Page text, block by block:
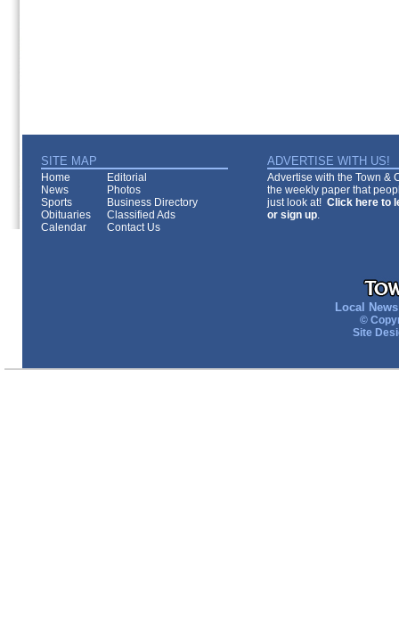
SITE MAP ADVERTISE WITH US!
Home
Editorial
News
Photos
Sports
Business Directory
Obituaries
Classified Ads
Calendar
Contact Us
Advertise with the Town &
the weekly paper that
just look at! Click here to
or sign up.
Local
©
Site